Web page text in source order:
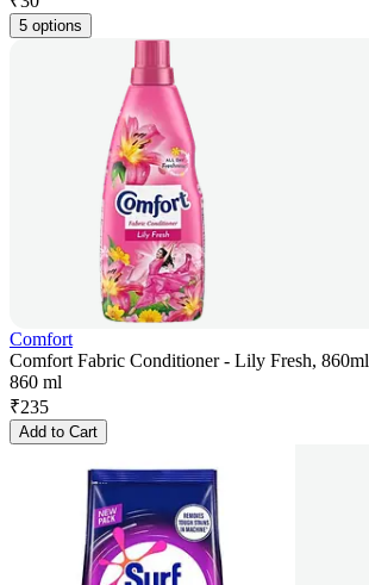
5 options
Comfort
Comfort Fabric Conditioner - Lily Fresh, 860ml
860 ml
₹235
Add to Cart